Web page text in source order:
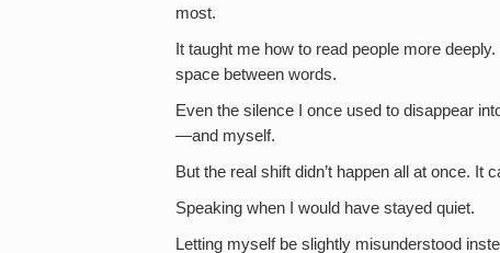
most.
It taught me how to read people more
space between words.
Even the silence I once used to disappear
—and myself.
But the real shift didn’t happen all at once. It
Speaking when I would have stayed quiet.
Letting myself be slightly misunderstood